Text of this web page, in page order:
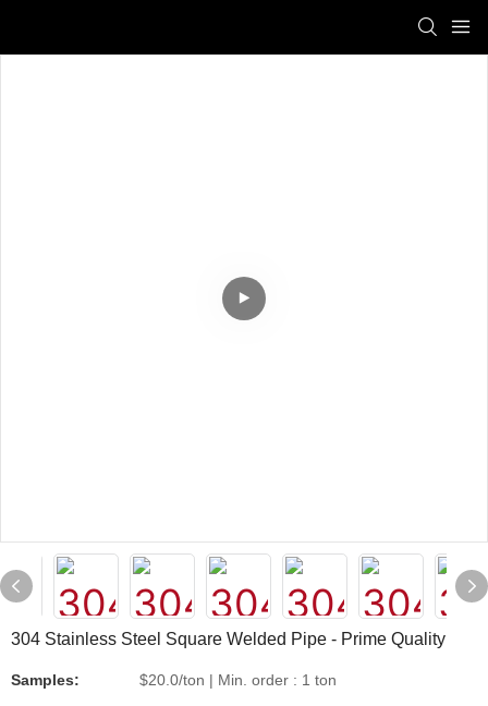
304 Stainless Steel Square Welded Pipe - Prime Quality
Samples: $20.0/ton | Min. order : 1 ton